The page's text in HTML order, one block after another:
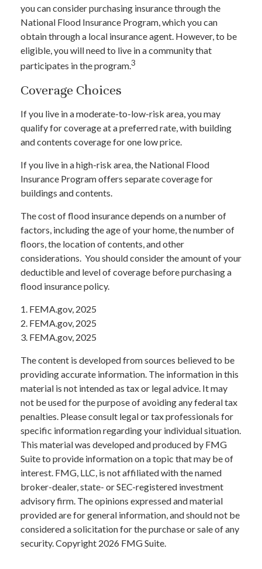
you can consider purchasing insurance through the
National Flood Insurance Program, which you can
obtain through a local insurance agent. However, to be
eligible, you will need to live in a community that
participates in the program.3
Coverage Choices
If you live in a moderate-to-low-risk area, you may
qualify for coverage at a preferred rate, with building
and contents coverage for one low price.
If you live in a high-risk area, the National Flood
Insurance Program offers separate coverage for
buildings and contents.
The cost of flood insurance depends on a number of
factors, including the age of your home, the number of
floors, the location of contents, and other
considerations. You should consider the amount of your
deductible and level of coverage before purchasing a
flood insurance policy.
1. FEMA.gov, 2025
2. FEMA.gov, 2025
3. FEMA.gov, 2025
The content is developed from sources believed to be
providing accurate information. The information in this
material is not intended as tax or legal advice. It may
not be used for the purpose of avoiding any federal tax
penalties. Please consult legal or tax professionals for
specific information regarding your individual situation.
This material was developed and produced by FMG
Suite to provide information on a topic that may be of
interest. FMG, LLC, is not affiliated with the named
broker-dealer, state- or SEC-registered investment
advisory firm. The opinions expressed and material
provided are for general information, and should not be
considered a solicitation for the purchase or sale of any
security. Copyright 2026 FMG Suite.